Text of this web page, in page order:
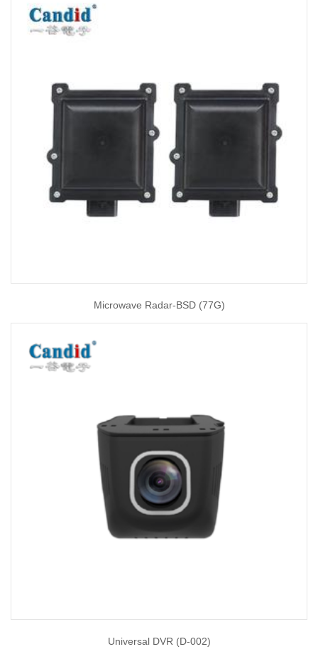
Microwave Radar-BSD (77G)
Universal DVR (D-002)